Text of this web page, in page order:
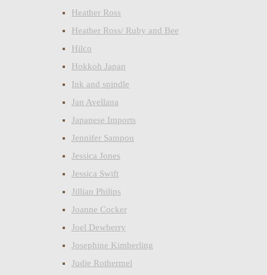
Heather Ross
Heather Ross/ Ruby and Bee
Hilco
Hokkoh Japan
Ink and spindle
Jan Avellana
Japanese Imports
Jennifer Sampou
Jessica Jones
Jessica Swift
Jillian Philips
Joanne Cocker
Joel Dewberry
Josephine Kimberling
Judie Rothermel